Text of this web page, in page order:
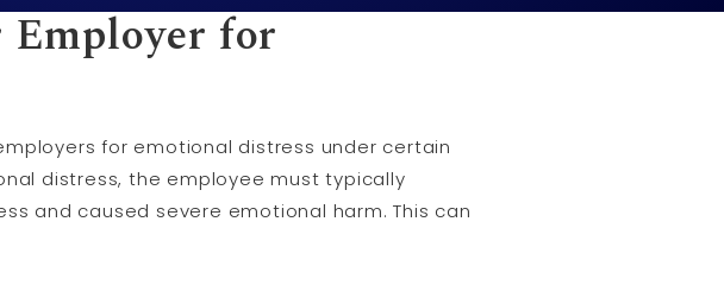
for
for emotional distress under certain
distress, the employee must typically
and caused severe emotional harm. This can